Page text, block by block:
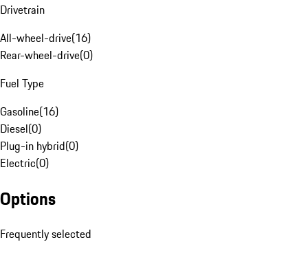
Drivetrain
All-wheel-drive(16)
Rear-wheel-drive(0)
Fuel Type
Gasoline(16)
Diesel(0)
Plug-in hybrid(0)
Electric(0)
Options
Frequently selected